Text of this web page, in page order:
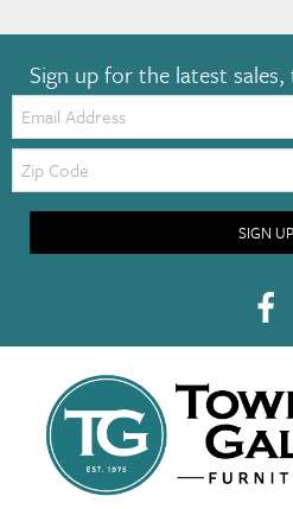
Sign up for the latest
Email:
Zip
Code
SIGN UP